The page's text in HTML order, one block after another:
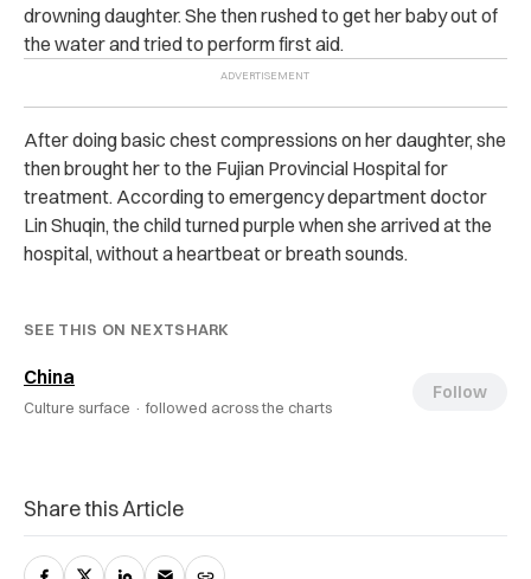
drowning daughter. She then rushed to get her baby out of
the water and tried to perform first aid.
After doing basic chest compressions on her daughter, she
then brought her to the Fujian Provincial Hospital for
treatment. According to emergency department doctor
Lin Shuqin, the child turned purple when she arrived at the
hospital, without a heartbeat or breath sounds.
SEE THIS ON NEXTSHARK
China
Culture surface · followed across the charts
Follow
Share this Article